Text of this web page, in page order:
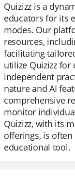
Quizizz is a
educators for its
modes. Our
resources,
facilitating
utilize Quizizz for
independent
nature and AI
comprehensive
monitor
Quizizz, with its
offerings, is
educational tool.